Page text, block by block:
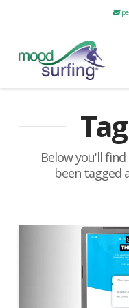
Below you'll
been tagged